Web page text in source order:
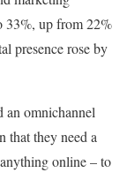
33%, up from 22%
presence rose by
an omnichannel
that they need a
online – to